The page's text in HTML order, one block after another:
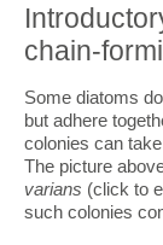
chain-
Some diatoms
but adhere
colonies can
The picture
varians (click to
such colonies